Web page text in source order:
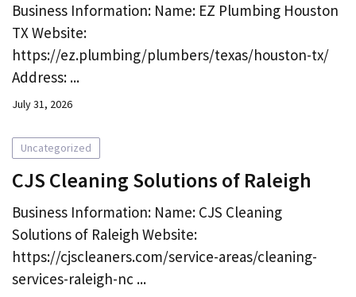
Business Information: Name: EZ Plumbing Houston
TX Website:
https://ez.plumbing/plumbers/texas/houston-tx/
Address: ...
July 31, 2026
Uncategorized
CJS Cleaning Solutions of Raleigh
Business Information: Name: CJS Cleaning
Solutions of Raleigh Website:
https://cjscleaners.com/service-areas/cleaning-
services-raleigh-nc ...